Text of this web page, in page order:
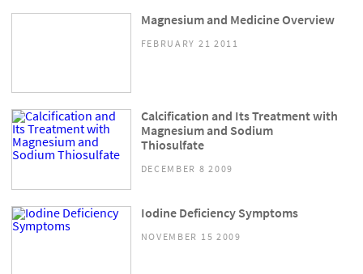
Magnesium and Medicine Overview
FEBRUARY 21 2011
Calcification and Its Treatment with
Magnesium and Sodium
Thiosulfate
DECEMBER 8 2009
Iodine Deficiency Symptoms
NOVEMBER 15 2009